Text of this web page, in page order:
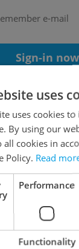
e-mail
Sign-in now
Continue with
Continue with
Continue with
uses
uses cookies
By using our
all cookies in
Policy. Read
Performance
Functionality